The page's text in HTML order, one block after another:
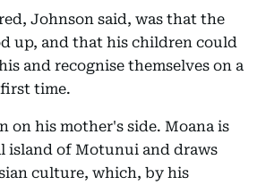
Johnson said, was that the
up, and that his children could
and recognise themselves on a
time.
on his mother's side. Moana is
island of Motunui and draws
culture, which, by his